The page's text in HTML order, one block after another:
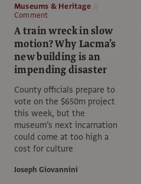
Museums & Heritage
Comment
A train wreck in slow
motion? Why Lacma’s
new building is an
impending disaster
County officials prepare to
vote on the $650m project
this week, but the
museum’s next incarnation
could come at too high a
cost for culture
Joseph Giovannini